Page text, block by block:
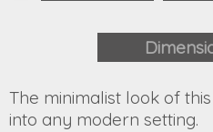
The minimalist look of
into any modern setting.